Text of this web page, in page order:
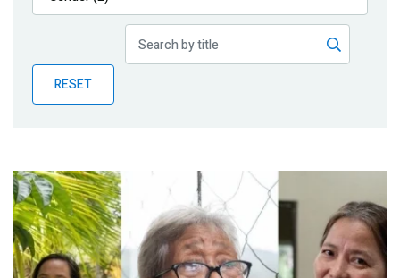
Publications
Partner News
RESET